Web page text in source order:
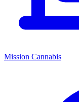
Mission Cannabis